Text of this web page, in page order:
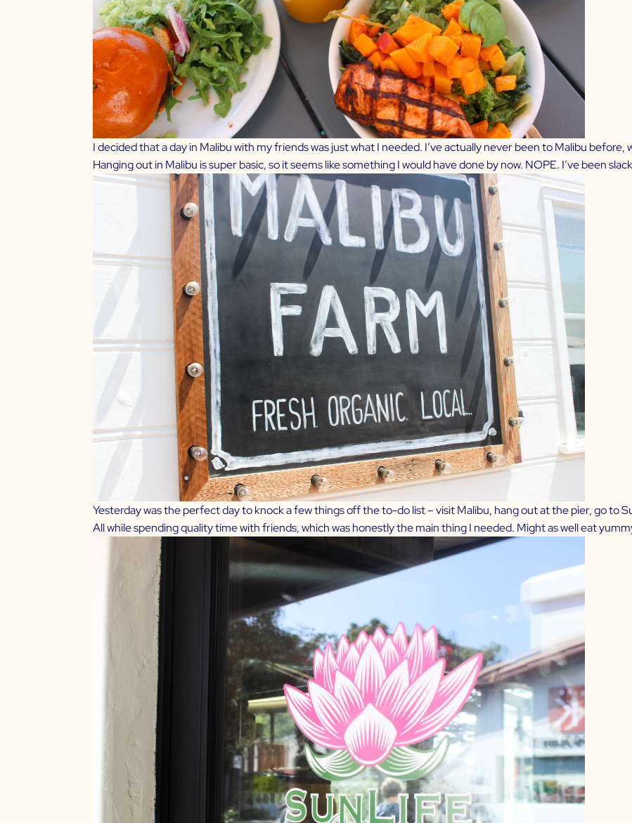
I decided that a day in Malibu with my friends was just what I needed. I’ve actually never been to Malibu
Hanging out in Malibu is super basic, so it seems like something I would have done by now. NOPE. I’ve been
Yesterday was the perfect day to knock a few things off the to-do list – visit Malibu, hang out at the pier, go to
All while spending quality time with friends, which was honestly the main thing I needed. Might as well eat